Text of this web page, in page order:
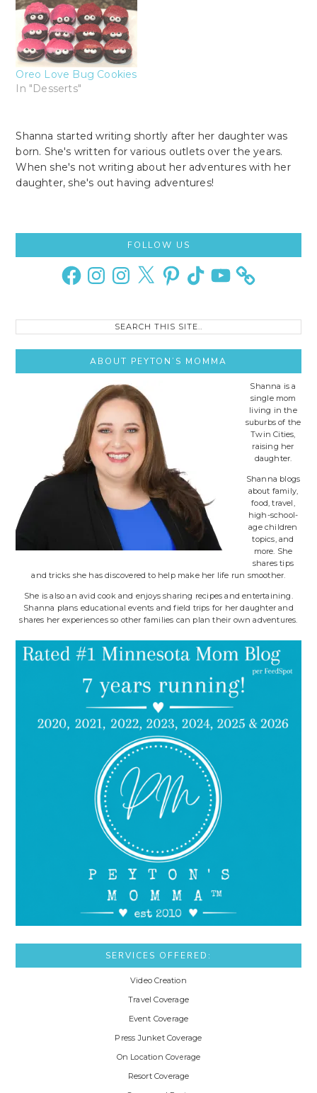
Oreo Love Bug Cookies
In "Desserts"
Shanna started writing shortly after her daughter was
born. She's written for various outlets over the years.
When she's not writing about her adventures with her
daughter, she's out having adventures!
Sidebar
FOLLOW US
FacebookInstagramInstagram
X PinterestTikTok YouTube
Search
ABOUT PEYTON’S MOMMA
Shanna is a
single mom
living in the
suburbs of the
Twin Cities,
raising her
daughter.
Shanna blogs
about family,
food, travel,
high-school-
age children
topics, and
more. She
shares tips
and tricks she has discovered to help make her life run smoother.
She is also an avid cook and enjoys sharing recipes and entertaining.
Shanna plans educational events and field trips for her daughter and
shares her experiences so other families can plan their own adventures.
SERVICES OFFERED:
Video Creation
Travel Coverage
Event Coverage
Press Junket Coverage
On Location Coverage
Resort Coverage